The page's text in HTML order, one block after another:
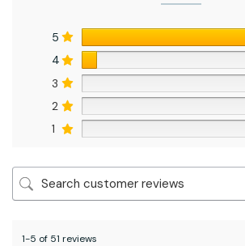
5
4
3
2
1
1-5 of 51 reviews